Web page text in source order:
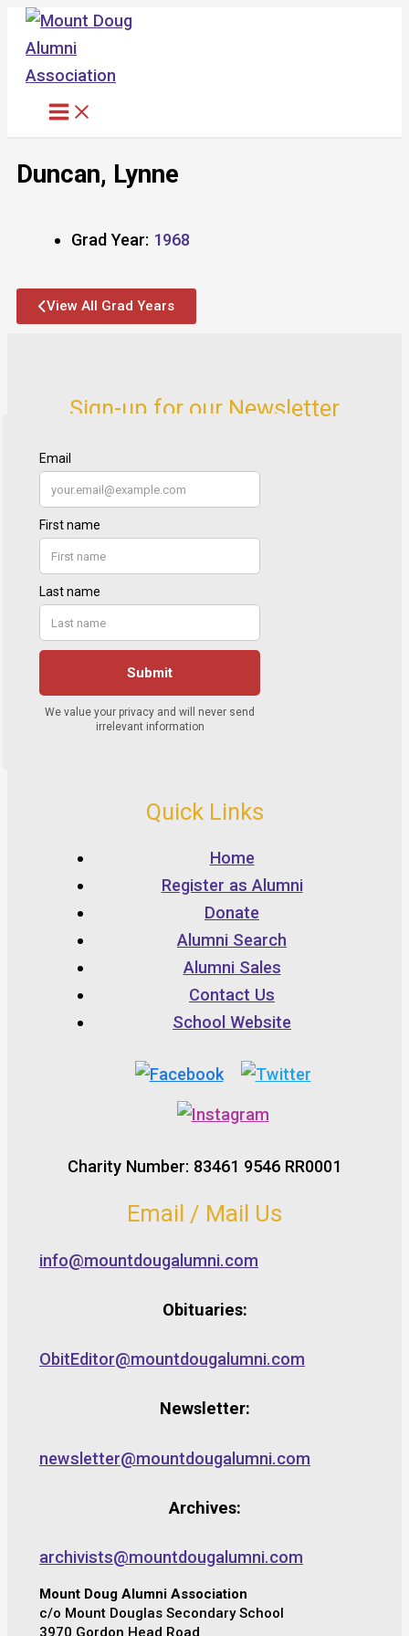
Skip
content
Duncan, Lynne
Grad Year: 1968
View All Grad Years
Sign-up for our Newsletter
Quick Links
Home
Register as Alumni
Donate
Alumni Search
Alumni Sales
Contact Us
School Website
Charity Number: 83461 9546 RR0001
Email / Mail Us
info@mountdougalumni.com
Obituaries:
ObitEditor@mountdougalumni.com
Newsletter:
newsletter@mountdougalumni.com
Archives:
archivists@mountdougalumni.com
Mount Doug Alumni Association
c/o Mount Douglas Secondary School
3970 Gordon Head Road